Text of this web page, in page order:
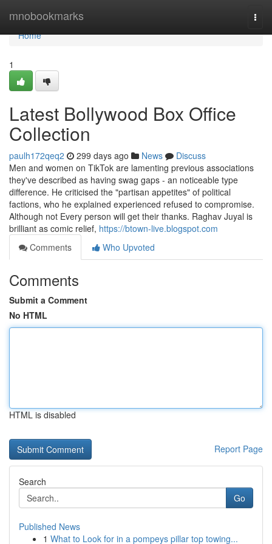
mnobookmarks
Home
Home
1
Latest Bollywood Box Office
Collection
paulh172qeq2 299 days ago News
Discuss
Men and women on TikTok are lamenting previous associations
they've described as having swag gaps - an noticeable type
difference. He criticised the "partisan appetites" of political
factions, who he explained experienced refused to compromise.
Although not Every person will get their thanks. Raghav Juyal is
brilliant as comic relief, https://btown-live.blogspot.com
Comments
Who Upvoted
Comments
Submit a Comment
No HTML
HTML is disabled
Report Page
Search
Go
Published News
1 What to Look for in a pompeys pillar top towing...